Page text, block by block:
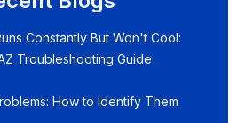
Constantly But Won't Cool:
Troubleshooting Guide
How to Identify Them